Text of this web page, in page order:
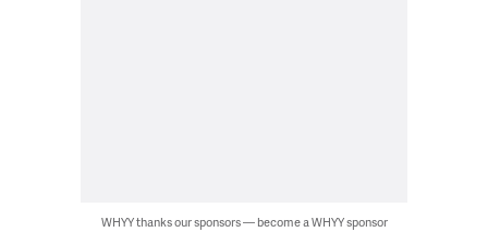
WHYY thanks our sponsors — become a WHYY sponsor